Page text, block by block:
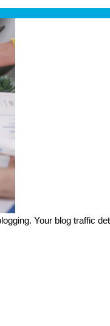
Your blog traffic